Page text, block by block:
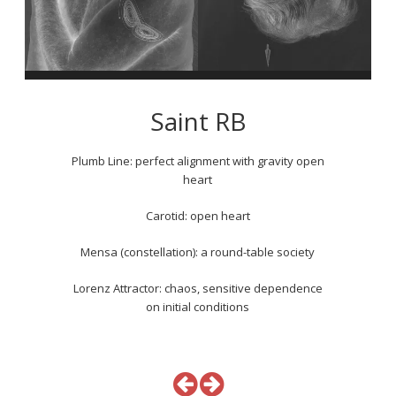
Saint RB
Plumb Line: perfect alignment with gravity open
heart
Carotid: open heart
Mensa (constellation): a round-table society
Lorenz Attractor: chaos, sensitive dependence
on initial conditions